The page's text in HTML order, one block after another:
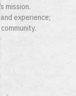
mission.
experience;